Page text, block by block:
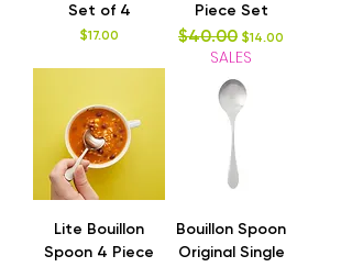
Set of 4
Price
$17.00
Piece Set
Regular Price
$40.00 Sale Price
$14.00
SALES
Lite Bouillon
Spoon 4 Piece
Bouillon Spoon
Original Single